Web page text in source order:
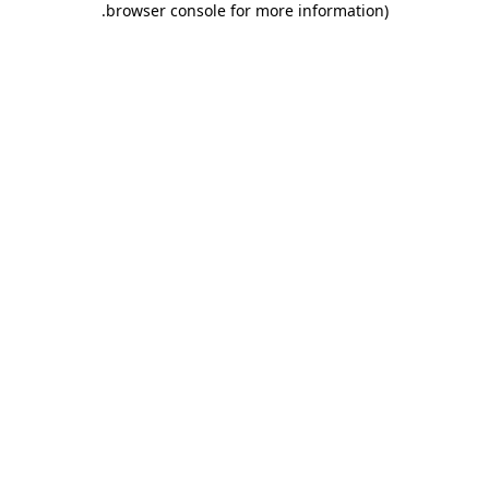
browser console for more information)
.